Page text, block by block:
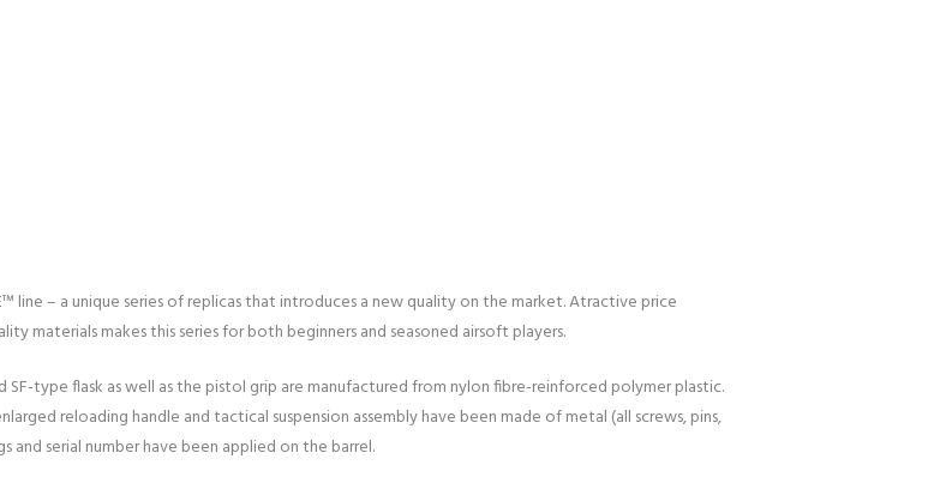
line – a unique series of replicas that introduces a new quality on the market. Atractive price
materials makes this series for both beginners and seasoned airsoft players.
type flask as well as the pistol grip are manufactured from nylon fibre-reinforced polymer plastic.
reloading handle and tactical suspension assembly have been made of metal (all screws, pins,
serial number have been applied on the barrel.